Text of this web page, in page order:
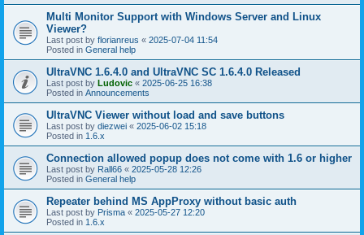
Multi Monitor Support with Windows Server and Linux
Viewer?
Last post by florianreus « 2025-07-04 11:54
Posted in General help
UltraVNC 1.6.4.0 and UltraVNC SC 1.6.4.0 Released
Last post by Ludovic « 2025-06-25 16:38
Posted in Announcements
UltraVNC Viewer without load and save buttons
Last post by diezwei « 2025-06-02 15:18
Posted in 1.6.x
Connection allowed popup does not come with 1.6 or higher
Last post by Rall66 « 2025-05-28 12:26
Posted in General help
Repeater behind MS AppProxy without basic auth
Last post by Prisma « 2025-05-27 12:20
Posted in 1.6.x